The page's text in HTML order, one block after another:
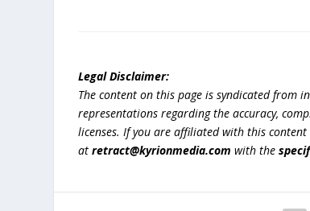
Legal Disclaimer:
The content on this page is syndicated from
representations regarding the accuracy,
licenses. If you are affiliated with this
atretract@kyrionmedia.com with the